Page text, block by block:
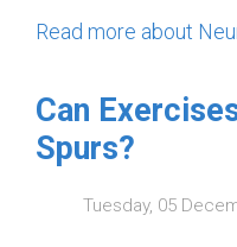
Read more about
Can
Spurs?
Tuesday, 05